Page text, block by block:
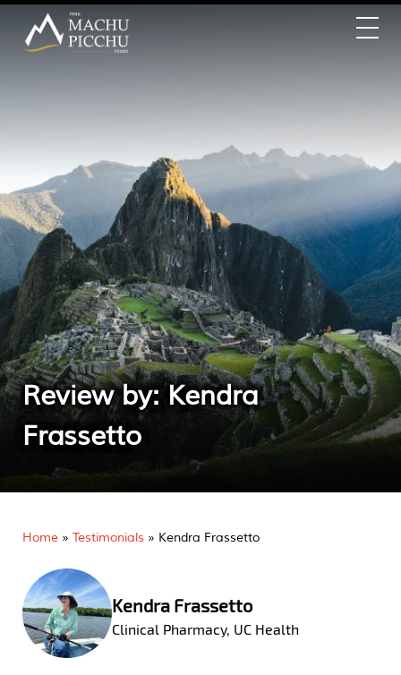
Review by: Kendra
Frassetto
Home » Testimonials » Kendra Frassetto
Kendra Frassetto
Clinical Pharmacy, UC Health